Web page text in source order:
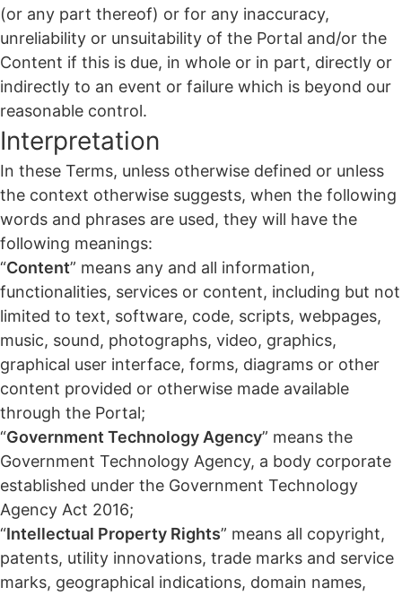
(or any part thereof) or for any inaccuracy,
unreliability or unsuitability of the Portal and/or the
Content if this is due, in whole or in part, directly or
indirectly to an event or failure which is beyond our
reasonable control.
Interpretation
In these Terms, unless otherwise defined or unless
the context otherwise suggests, when the following
words and phrases are used, they will have the
following meanings:
“Content” means any and all information,
functionalities, services or content, including but not
limited to text, software, code, scripts, webpages,
music, sound, photographs, video, graphics,
graphical user interface, forms, diagrams or other
content provided or otherwise made available
through the Portal;
“Government Technology Agency” means the
Government Technology Agency, a body corporate
established under the Government Technology
Agency Act 2016;
“Intellectual Property Rights” means all copyright,
patents, utility innovations, trade marks and service
marks, geographical indications, domain names,